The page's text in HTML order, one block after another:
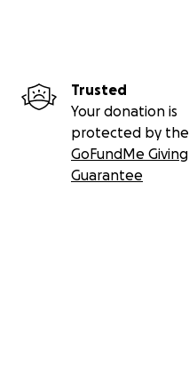
Trusted
Your donation is
protected by the
GoFundMe Giving
Guarantee